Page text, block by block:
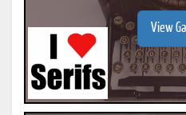
View